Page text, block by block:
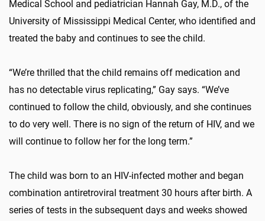
Medical School and pediatrician Hannah Gay, M.D., of the
University of Mississippi Medical Center, who identified and
treated the baby and continues to see the child.
“We’re thrilled that the child remains off medication and
has no detectable virus replicating,” Gay says. “We’ve
continued to follow the child, obviously, and she continues
to do very well. There is no sign of the return of HIV, and we
will continue to follow her for the long term.”
The child was born to an HIV-infected mother and began
combination antiretroviral treatment 30 hours after birth. A
series of tests in the subsequent days and weeks showed